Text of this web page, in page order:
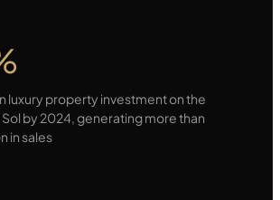
luxury property investment on the
by 2024, generating more than
in sales